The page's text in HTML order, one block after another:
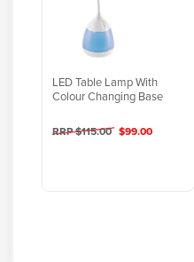
LED Table Lamp With
Colour Changing Base
RRP $115.00 $99.00